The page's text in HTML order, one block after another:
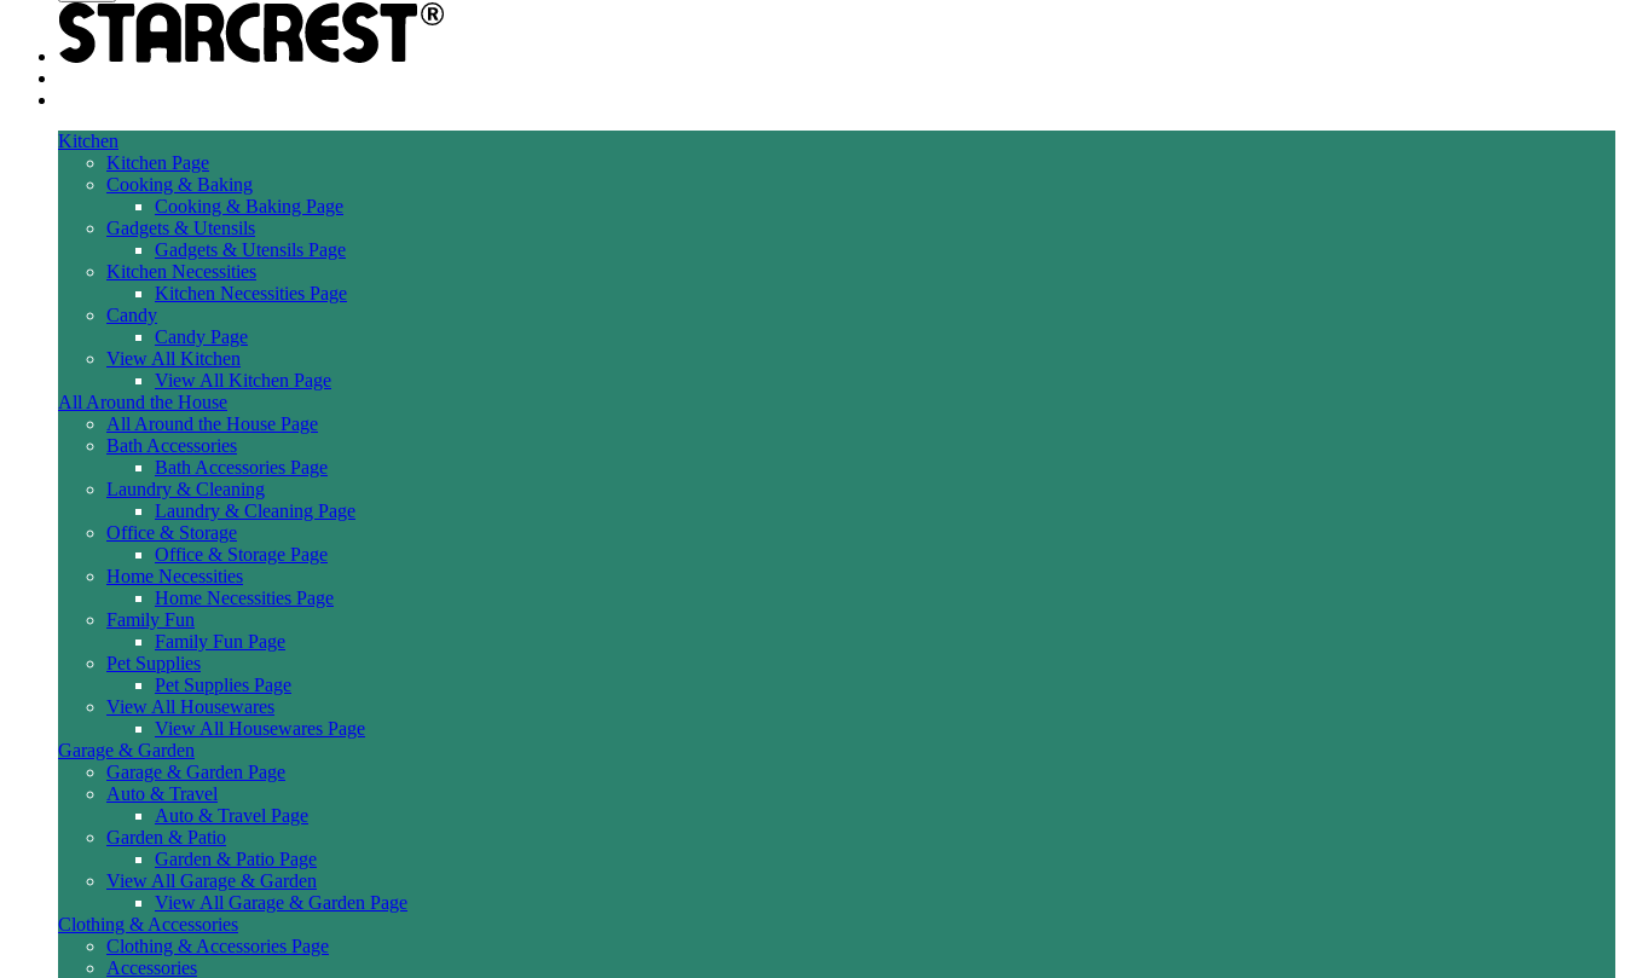
Kitchen
Kitchen Page
Cooking & Baking
Cooking & Baking Page
Gadgets & Utensils
Gadgets & Utensils Page
Kitchen Necessities
Kitchen Necessities Page
Candy
Candy Page
View All Kitchen
View All Kitchen Page
All Around the House
All Around the House Page
Bath Accessories
Bath Accessories Page
Laundry & Cleaning
Laundry & Cleaning Page
Office & Storage
Office & Storage Page
Home Necessities
Home Necessities Page
Family Fun
Family Fun Page
Pet Supplies
Pet Supplies Page
View All Housewares
View All Housewares Page
Garage & Garden
Garage & Garden Page
Auto & Travel
Auto & Travel Page
Garden & Patio
Garden & Patio Page
View All Garage & Garden
View All Garage & Garden Page
Clothing & Accessories
Clothing & Accessories Page
Accessories